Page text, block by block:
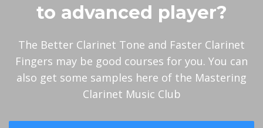
to advanced player?
The Better Clarinet Tone and Faster Clarinet
Fingers may be good courses for you. You can
also get some samples here of the Mastering
Clarinet Music Club